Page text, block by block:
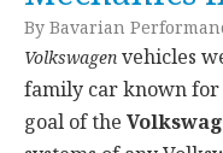
By Bavarian
Volkswagen vehicles
family car known
goal of the